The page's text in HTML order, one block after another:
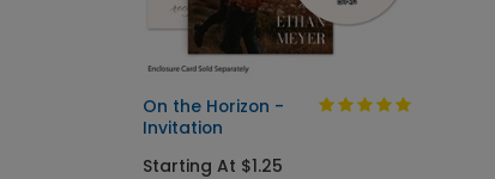
On the Horizon -
Invitation
Starting At $1.25